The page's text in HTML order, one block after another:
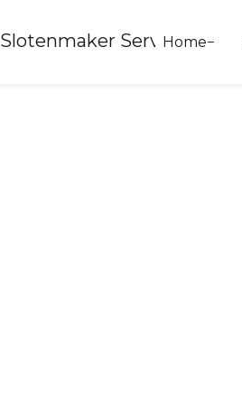
Slotenmaker Service 24
Home